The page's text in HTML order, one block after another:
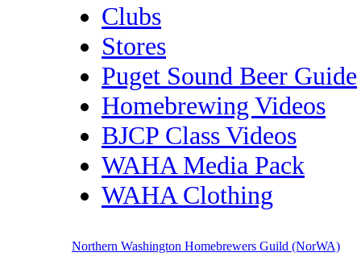
Clubs
Stores
Puget Sound Beer Guide
Homebrewing Videos
BJCP Class Videos
WAHA Media Pack
WAHA Clothing
Northern Washington Homebrewers Guild (NorWA)